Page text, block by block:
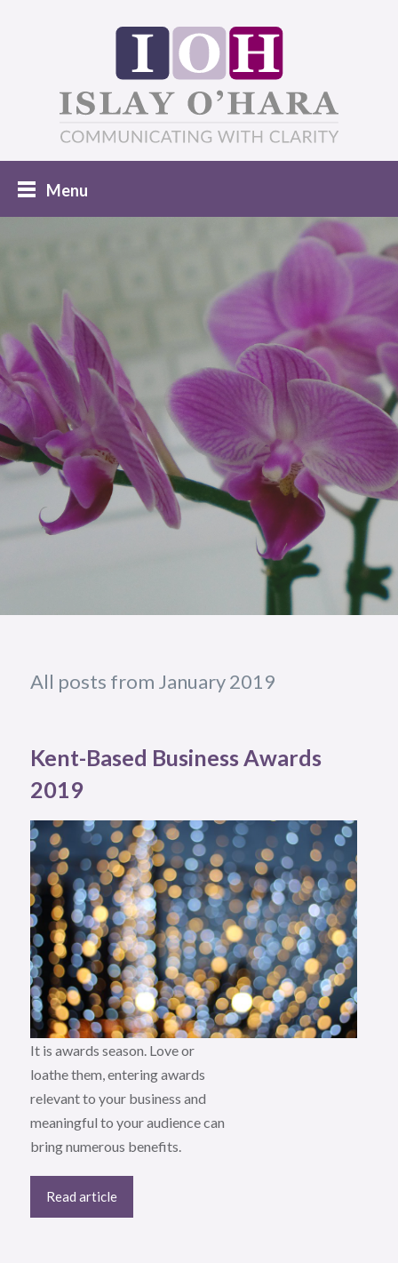
All posts from January 2019
Kent-Based Business Awards
2019
It is awards season. Love or
loathe them, entering awards
relevant to your business and
meaningful to your audience can
bring numerous benefits.
Read article